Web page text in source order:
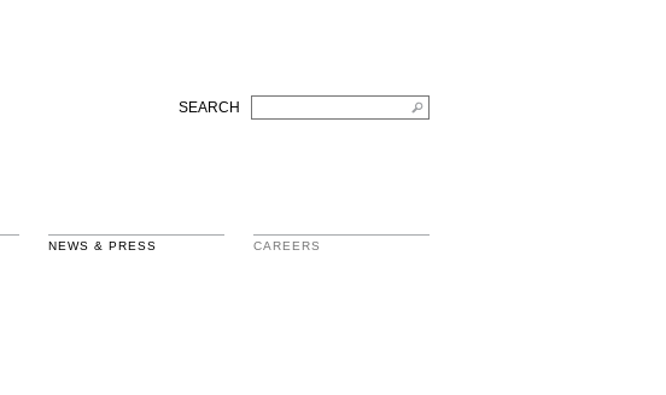
SEARCH
NEWS & PRESS CAREERS